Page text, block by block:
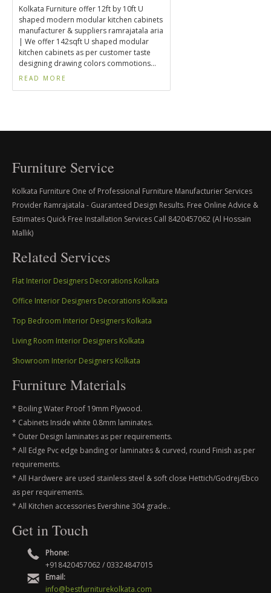
Kolkata Furniture offer 12ft by 10ft U
shaped modern modular kitchen cabinets
manufacturer & suppliers ramrajatala aria
| We offer 142sqft U shaped modular
kitchen cabinets as per customer taste
designing drawing colors commotions...
READ MORE
Furniture Service
Kolkata Furniture One of Professional Furniture Manufacturier Services
Provider Ramrajatala - Guaranteed Design Results. Free Online Advice &
Estimates Quick Free Installation Services Call 8420457062 (Al Hossain
Mallik)
Related Services
Flat Interior Designers Decorations Kolkata
Office Interior Designers Decorations Kolkata
Top Bedroom Interior Designers Kolkata
Living Room Interior Designers Kolkata
Showroom Interior Designers Kolkata
Furniture Materials
* Boiling Water Proof 19mm Plywood.
* Cabinets Inside white 0.8mm laminates.
* Outer Design laminates as per requirements.
* All Edge Pvc edge banding or laminates & curved, round Finish as per
requirements.
* All Hardwere are used stainless steel & soft close Hettich/Godrej/Ebco
as per requirements.
* All Kitchen accessories Evershine 304 grade..
Get in Touch
Phone:
+918420457062 / 03324847015
Email:
info@bestfurniturekolkata.com